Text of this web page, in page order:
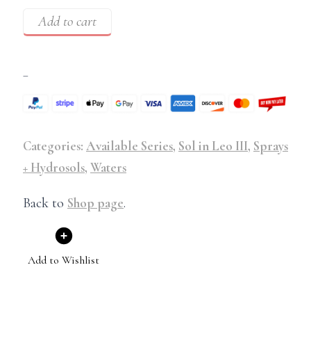
Add to cart
–
Categories: Available Series, Sol in Leo III, Sprays
+ Hydrosols, Waters
Back to Shop page.
Add to Wishlist